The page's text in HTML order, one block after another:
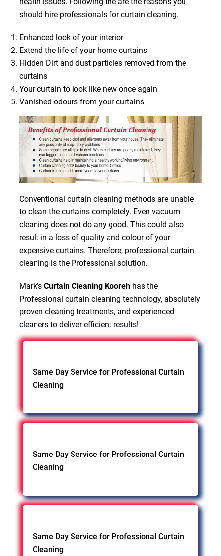
should hire professionals for curtain cleaning.
Enhanced look of your interior
Extend the life of your home curtains
Hidden Dirt and dust particles removed from the
curtains
Your curtain to look like new once again
Vanished odours from your curtains
Conventional curtain cleaning methods are unable
to clean the curtains completely. Even vacuum
cleaning does not do any good. This could also
result in a loss of quality and colour of your
expensive curtains. Therefore, professional curtain
cleaning is the Professional solution.
Mark’s Curtain Cleaning Koorehhas the
Professional curtain cleaning technology, absolutely
proven cleaning treatments, and experienced
cleaners to deliver efficient results!
Same Day Service for Professional Curtain
Cleaning
Same Day Service for Professional Curtain
Cleaning
Same Day Service for Professional Curtain
Cleaning